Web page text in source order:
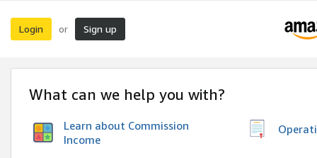
Login or Sign up
What can we help you with?
Learn about Commission
Income